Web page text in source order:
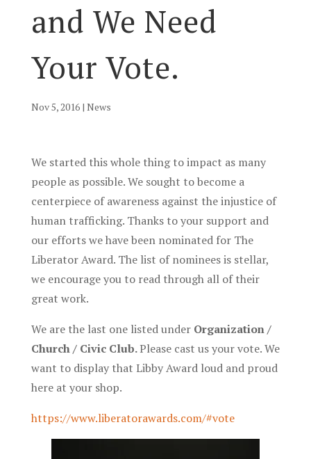
and We Need
Your Vote.
Nov 5, 2016| News
We started this whole thing to impact as many
people as possible. We sought to become a
centerpiece of awareness against the injustice of
human trafficking. Thanks to your support and
our efforts we have been nominated for The
Liberator Award. The list of nominees is stellar,
we encourage you to read through all of their
great work.
We are the last one listed under Organization /
Church / Civic Club.Please cast us your vote. We
want to display that Libby Award loud and proud
here at your shop.
https://www.liberatorawards.com/#vote